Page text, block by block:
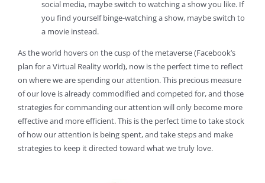
social media, maybe switch to watching a show you like. If
you find yourself binge-watching a show, maybe switch to
a movie instead.
As the world hovers on the cusp of the metaverse (Facebook’s
plan for a Virtual Reality world), now is the perfect time to reflect
on where we are spending our attention. This precious measure
of our love is already commodified and competed for, and those
strategies for commanding our attention will only become more
effective and more efficient. This is the perfect time to take stock
of how our attention is being spent, and take steps and make
strategies to keep it directed toward what we truly love.